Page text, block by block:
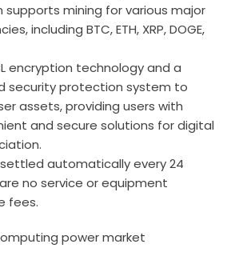
supports mining for various major
including BTC, ETH, XRP, DOGE,
encryption technology and a
security protection system to
assets, providing users with
and secure solutions for digital
settled automatically every 24
no service or equipment
fees.
power market